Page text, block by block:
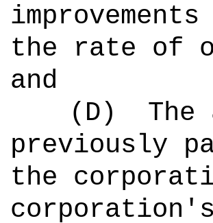
the rate of
and
(D)
previously
the